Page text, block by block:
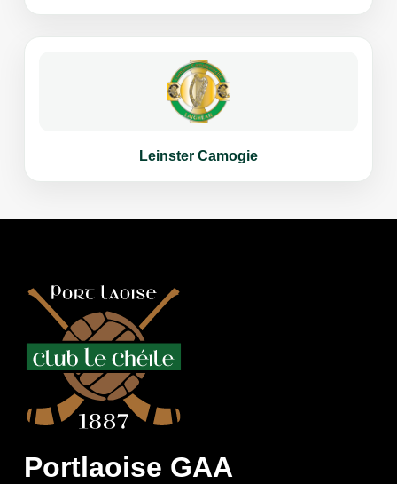
Leinster Camogie
Portlaoise GAA